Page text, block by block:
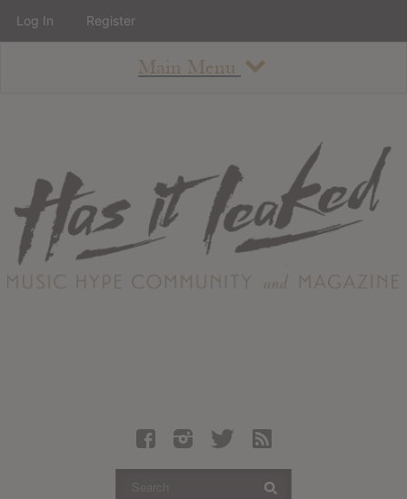
Main Menu
About
Staff
Contact
Albums
Articles
Log In Register